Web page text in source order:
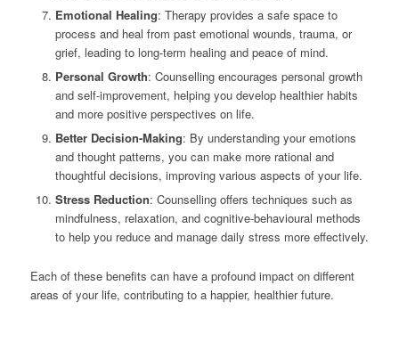
Emotional Healing: Therapy provides a safe space to
process and heal from past emotional wounds, trauma, or
grief, leading to long-term healing and peace of mind.
Personal Growth: Counselling encourages personal growth
and self-improvement, helping you develop healthier habits
and more positive perspectives on life.
Better Decision-Making: By understanding your emotions
and thought patterns, you can make more rational and
thoughtful decisions, improving various aspects of your life.
Stress Reduction: Counselling offers techniques such as
mindfulness, relaxation, and cognitive-behavioural methods
to help you reduce and manage daily stress more effectively.
Each of these benefits can have a profound impact on different
areas of your life, contributing to a happier, healthier future.